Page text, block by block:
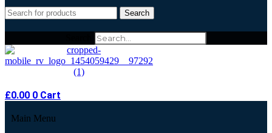
Search
£0.00 0 Cart
Main Menu